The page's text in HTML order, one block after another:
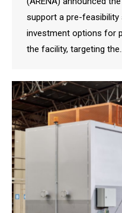
support a pre-
investment options for
the facility, targeting